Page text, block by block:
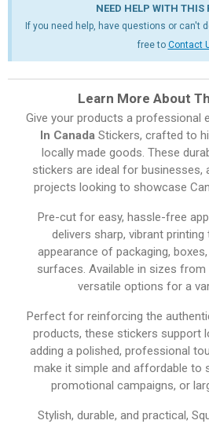
NEED HELP WITH THIS
If you need help, have questions or can't
free to Contact
Learn More About
Give your products a professional
In CanadaStickers, crafted to
locally made goods. These
stickers are ideal for businesses,
projects looking to showcase
Pre-cut for easy, hassle-free
delivers sharp, vibrant
appearance of packaging,
surfaces. Available in sizes from
versatile options for a
Perfect for reinforcing the
products, these stickers support
adding a polished, professional
make it simple and affordable to
promotional campaigns, or
Stylish, durable, and practical,